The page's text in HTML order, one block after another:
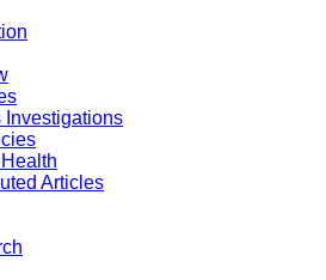
Investigations
Articles